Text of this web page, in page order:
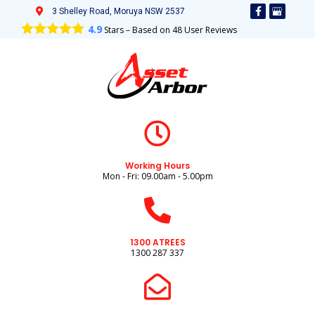
3 Shelley Road, Moruya NSW 2537
4.9 Stars – Based on 48User Reviews
Working Hours
Mon - Fri: 09.00am - 5.00pm
1300 ATREES
1300 287 337